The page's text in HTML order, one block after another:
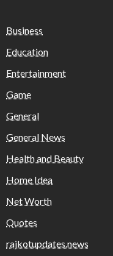
Business
Education
Entertainment
Game
General
General News
Health and Beauty
Home Idea
Net Worth
Quotes
rajkotupdates.news